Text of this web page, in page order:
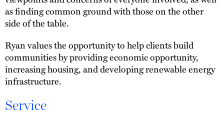
as finding common ground with those on the other
side of the table.
Ryan values the opportunity to help clients build
communities by providing economic opportunity,
increasing housing, and developing renewable energy
infrastructure.
Service